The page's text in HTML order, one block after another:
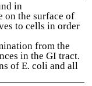
in
on the surface of
to cells in order
from the
in the GI tract.
of E. coli and all